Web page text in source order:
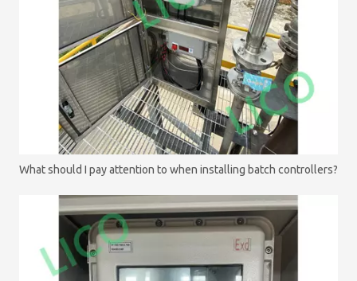
What should I pay attention to when installing batch controllers?